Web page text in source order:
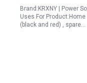
Brand:KRXNY | Power
Uses For
(black and red) , spare…